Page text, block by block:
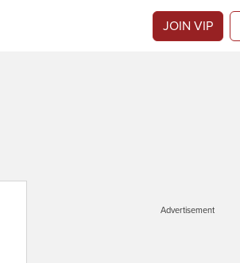
JOIN VIP
Advertisement